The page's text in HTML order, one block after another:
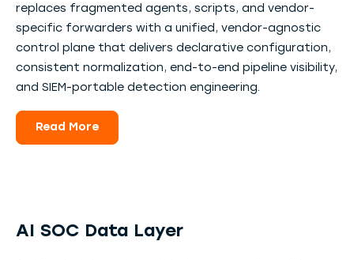
replaces fragmented agents, scripts, and vendor-
specific forwarders with a unified, vendor-agnostic
control plane that delivers declarative configuration,
consistent normalization, end-to-end pipeline visibility,
and SIEM-portable detection engineering.
Read More
AI SOC Data Layer